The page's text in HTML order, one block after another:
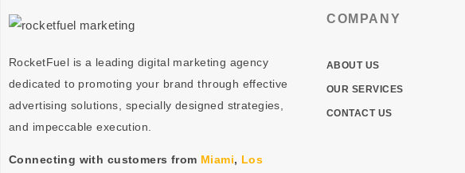
RocketFuel is a leading digital marketing agency
dedicated to promoting your brand through effective
advertisingsolutions , specially designed strategies
and impeccableexecution
Connecting with customers from Miami, Los
COMPANY
ABOUT US
OUR SERVICES
CONTACT US